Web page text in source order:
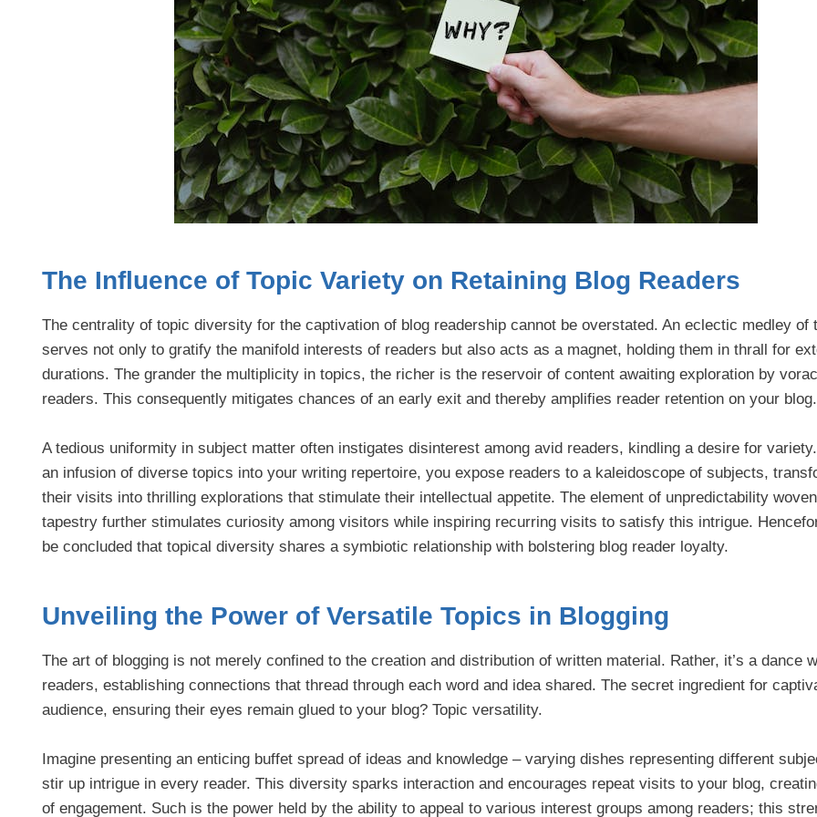
The Influence of Topic Variety on Retaining Blog Readers
The centrality of topic diversity for the captivation of blog readership cannot be overstated. An eclectic medley of
serves not only to gratify the manifold interests of readers but also acts as a magnet, holding them in thrall for
durations. The grander the multiplicity in topics, the richer is the reservoir of content awaiting exploration by
readers. This consequently mitigates chances of an early exit and thereby amplifies reader retention on your blog.
A tedious uniformity in subject matter often instigates disinterest among avid readers, kindling a desire for
an infusion of diverse topics into your writing repertoire, you expose readers to a kaleidoscope of subjects,
their visits into thrilling explorations that stimulate their intellectual appetite. The element of unpredictability
tapestry further stimulates curiosity among visitors while inspiring recurring visits to satisfy this intrigue.
be concluded that topical diversity shares a symbiotic relationship with bolstering blog reader loyalty.
Unveiling the Power of Versatile Topics in Blogging
The art of blogging is not merely confined to the creation and distribution of written material. Rather, it’s a dance
readers, establishing connections that thread through each word and idea shared. The secret ingredient for
audience, ensuring their eyes remain glued to your blog? Topic versatility.
Imagine presenting an enticing buffet spread of ideas and knowledge – varying dishes representing different
stir up intrigue in every reader. This diversity sparks interaction and encourages repeat visits to your blog,
of engagement. Such is the power held by the ability to appeal to various interest groups among readers; this